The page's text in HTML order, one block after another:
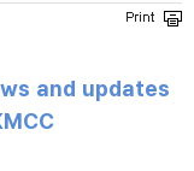
and updates